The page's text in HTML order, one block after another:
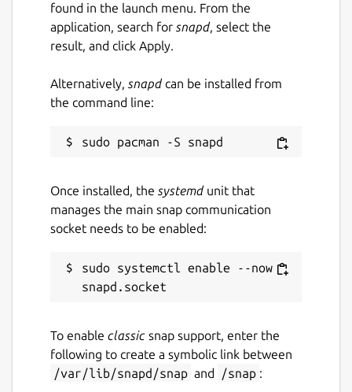
found in the launch menu. From the
application, search for snapd, select the
result, and click Apply.
Alternatively, snapdcan be installed from
the command line:
Once installed, the systemdunit that
manages the main snap communication
socket needs to be enabled:
sudo systemctl enable --now
To enable classic snap support, enter the
following to create a symbolic link between
/var/lib/snapd/snap and /snap :